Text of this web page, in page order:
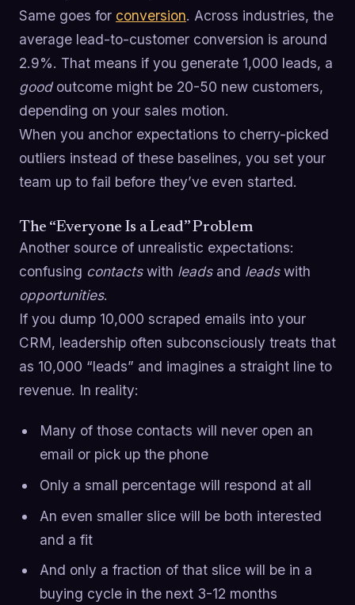
Same goes for conversion. Across industries, the
average lead-to-customer conversion is around
2.9%. That means if you generate 1,000 leads, a
goodoutcome might be 20-50 new customers,
depending on your sales motion.
When you anchor expectations to cherry-picked
outliers instead of these baselines, you set your
team up to fail before they’ve even started.
The “Everyone Is a Lead” Problem
Another source of unrealistic expectations:
confusing contactswith leadsand leadswith
opportunities.
If you dump 10,000 scraped emails into your
CRM, leadership often subconsciously treats that
as 10,000 “leads” and imagines a straight line to
revenue. In reality:
Many of those contacts will never open an
email or pick up the phone
Only a small percentage will respond at all
An even smaller slice will be both interested
and a fit
And only a fraction of that slice will be in a
buying cycle in the next 3-12 months